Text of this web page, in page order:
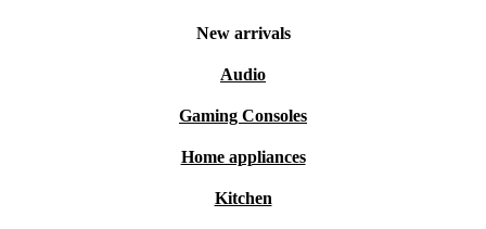
Whether you’re a long-time fan of the Game Boy or
you’re just discovering it for the first time, the
New arrivals
Audio
Gaming Consoles
Home appliances
Kitchen